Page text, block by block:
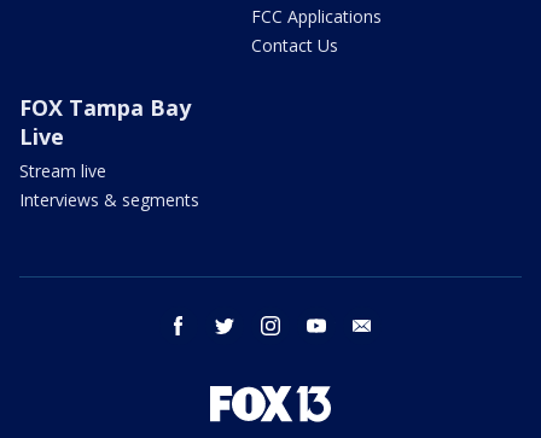
FCC Applications
Contact Us
FOX Tampa Bay
Live
Stream live
Interviews & segments
facebook twitter instagram youtube